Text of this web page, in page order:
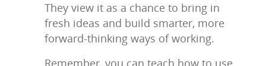
They view it as a chance to bring in
fresh ideas and build smarter, more
forward-thinking ways of working.
Remember, you can teach how to use